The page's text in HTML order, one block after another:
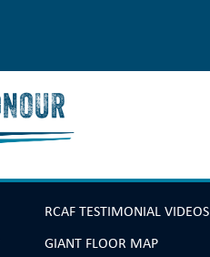
RCAF TESTIMONIAL VIDEOS
GIANT FLOOR MAP